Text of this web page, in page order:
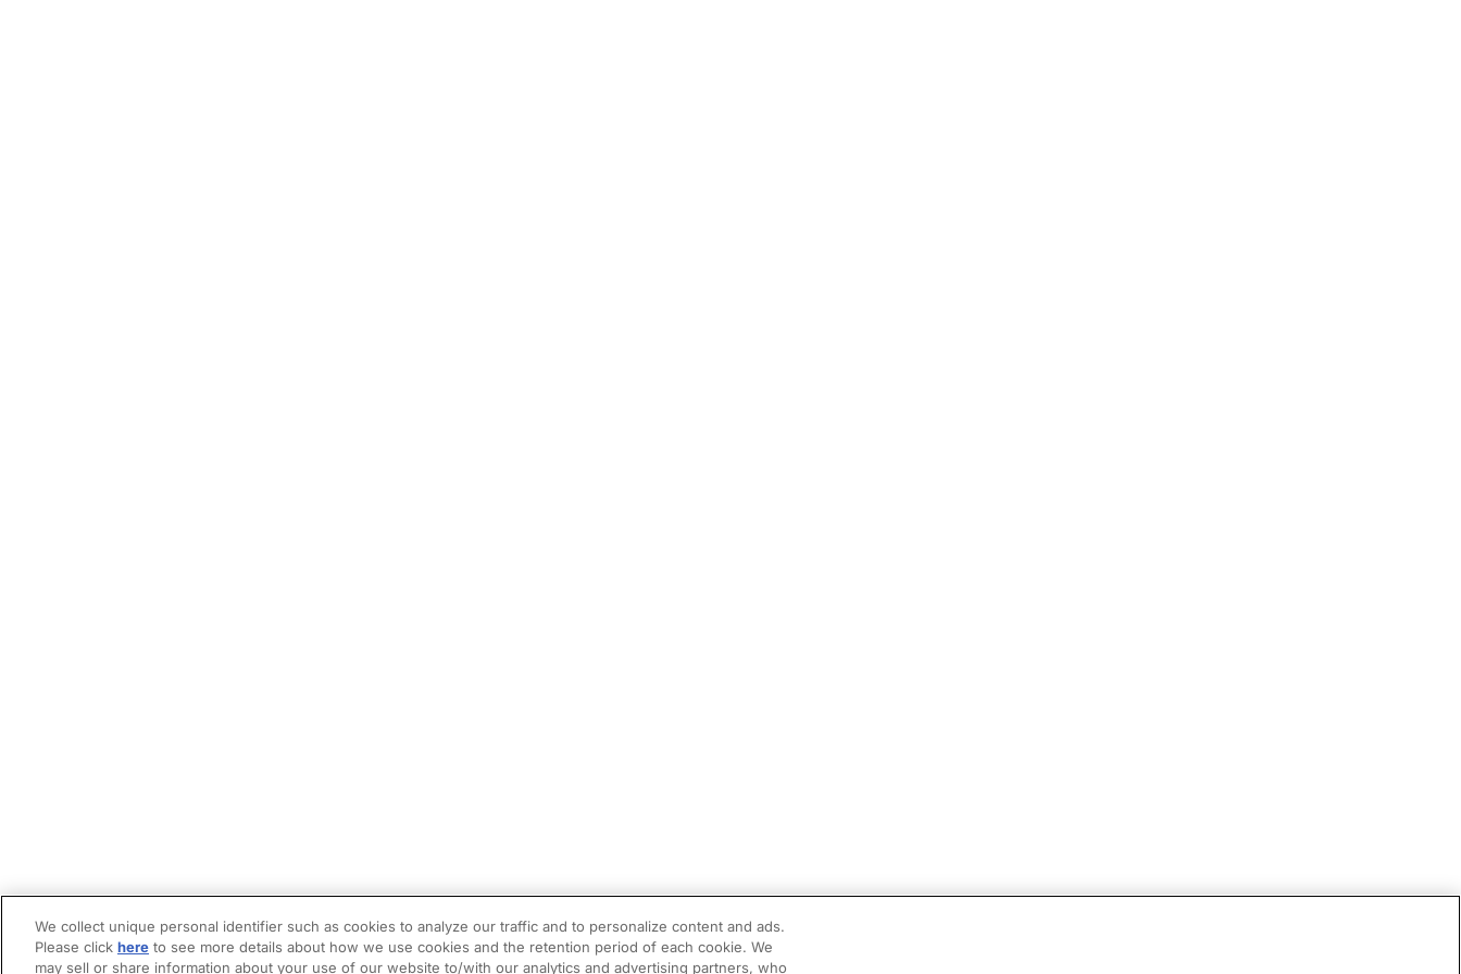
We collect unique personal identifier such as cookies to analyze our traffic and to personalize content and ads.
Please click here to see more details about how we use cookies and the retention period of each cookie. We
may sell or share information about your use of our website to/with our analytics and advertising partners, who